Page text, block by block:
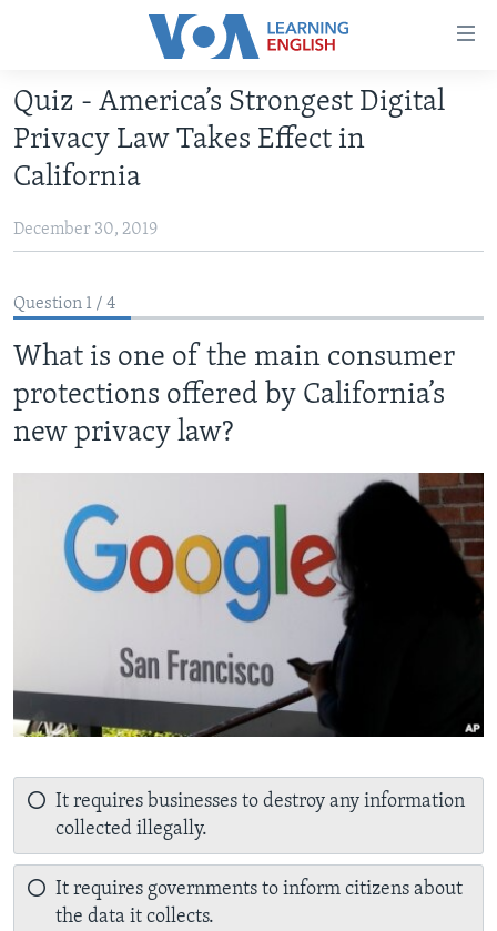
Accessibility
Skip
main
content
to
main
Skip
Search
ABOUT LEARNING ENGLISH
BEGINNING LEVEL
ADVANCED LEVEL
VIDEO
Quiz - America’s Strongest Digital
Privacy Law Takes Effect in
California
December 30, 2019
Question 1 / 4
What is one of the main consumer
protections offered by California’s
new privacy law?
It requires businesses to destroy any information
collected illegally.
It requires governments to inform citizens about
the data it collects.